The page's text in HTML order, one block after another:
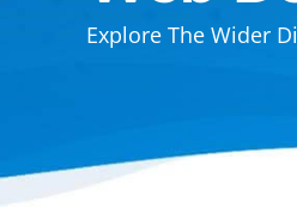
Explore The Wider